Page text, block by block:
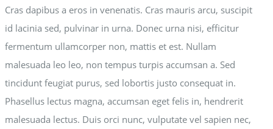
Cras dapibus a eros in venenatis. Cras mauris arcu, suscipit
id lacinia sed, pulvinar in urna. Donec urna nisi, efficitur
fermentum ullamcorper non, mattis et est. Nullam
malesuada leo leo, non tempus turpis accumsan a. Sed
tincidunt feugiat purus, sed lobortis justo consequat in.
Phasellus lectus magna, accumsan eget felis in, hendrerit
malesuada lectus. Duis orci nunc, vulputate vel sapien nec,